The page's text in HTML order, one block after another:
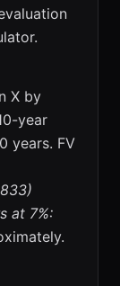
X by
year
years. FV
at 7%: